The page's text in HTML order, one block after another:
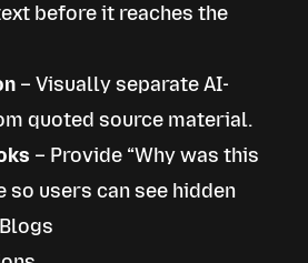
before it reaches the
– Visually separate AI-
quoted source material.
– Provide “Why was this
so users can see hidden